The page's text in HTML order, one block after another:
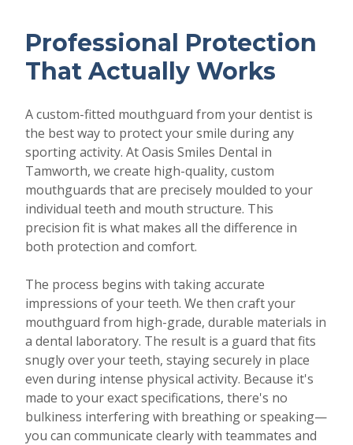
Professional Protection
That Actually Works
A custom-fitted mouthguard from your dentist is
the best way to protect your smile during any
sporting activity. At Oasis Smiles Dental in
Tamworth, we create high-quality, custom
mouthguards that are precisely moulded to your
individual teeth and mouth structure. This
precision fit is what makes all the difference in
both protection and comfort.
The process begins with taking accurate
impressions of your teeth. We then craft your
mouthguard from high-grade, durable materials in
a dental laboratory. The result is a guard that fits
snugly over your teeth, staying securely in place
even during intense physical activity. Because it's
made to your exact specifications, there's no
bulkiness interfering with breathing or speaking—
you can communicate clearly with teammates and